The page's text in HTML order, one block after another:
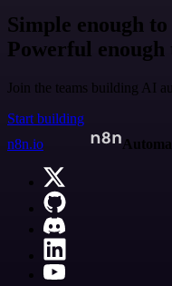
Simple enough to
Powerful enough
Join the teams building AI
Start building
n8n.io